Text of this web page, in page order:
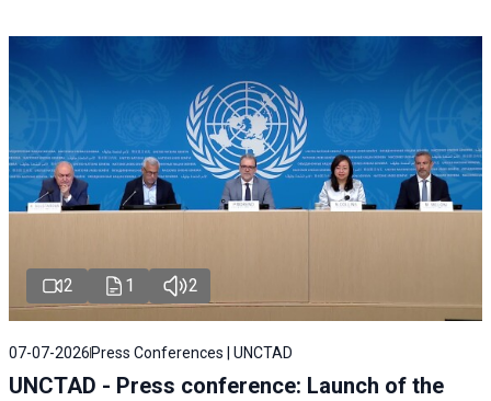
2 1 2
07-07-2026 Press Conferences | UNCTAD
UNCTAD - Press conference: Launch of the